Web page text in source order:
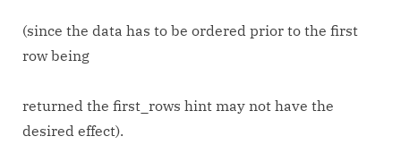
(since the data has to be ordered prior to the first
row being
returned the first_rows hint may not have the
desired effect).